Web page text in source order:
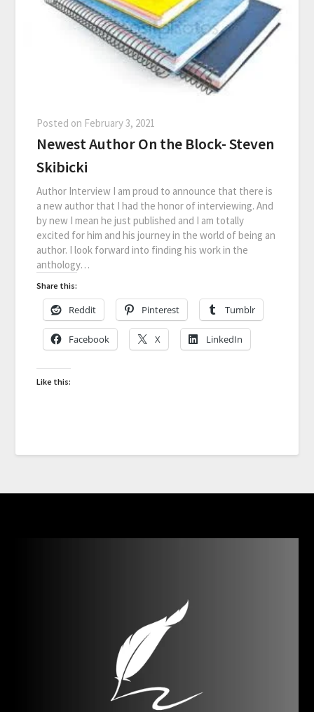
Posted on February 3, 2021
Newest Author On the Block- Steven
Skibicki
Author Interview I am proud to announce that there is
a new author that I had the honor of interviewing. And
by new I mean he just published and I am totally
excited for him and his journey in the world of being an
author. I look forward into finding his work in the
anthology…
Share this:
Reddit Pinterest Tumblr
Facebook X LinkedIn
Like this: